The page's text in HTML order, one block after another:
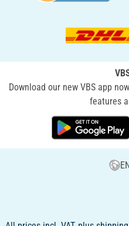
Download our new VBS app
features